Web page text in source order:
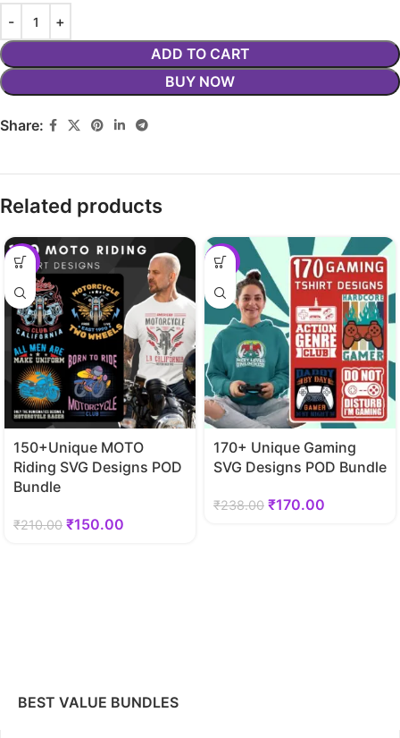
ADD TO CART
BUY NOW
Share:
Related products
-29%
150+Unique MOTO
Riding SVG Designs POD
Bundle
₹210.00 ₹150.00
-29%
170+ Unique Gaming
SVG Designs POD Bundle
₹238.00 ₹170.00
BEST VALUE BUNDLES